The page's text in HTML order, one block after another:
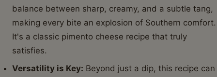
balance between sharp, creamy, and a subtle tang,
making every bite an explosion of Southern comfort.
It's a classic pimento cheese recipe that truly
satisfies.
Versatility is Key: Beyond just a dip, this recipe can